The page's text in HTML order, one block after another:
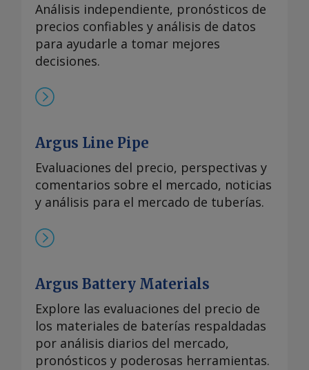
Análisis independiente, pronósticos de
precios confiables y análisis de datos
para ayudarle a tomar mejores
decisiones.
Argus Line Pipe
Evaluaciones del precio, perspectivas y
comentarios sobre el mercado, noticias
y análisis para el mercado de tuberías.
Argus Battery Materials
Explore las evaluaciones del precio de
los materiales de baterías respaldadas
por análisis diarios del mercado,
pronósticos y poderosas herramientas.